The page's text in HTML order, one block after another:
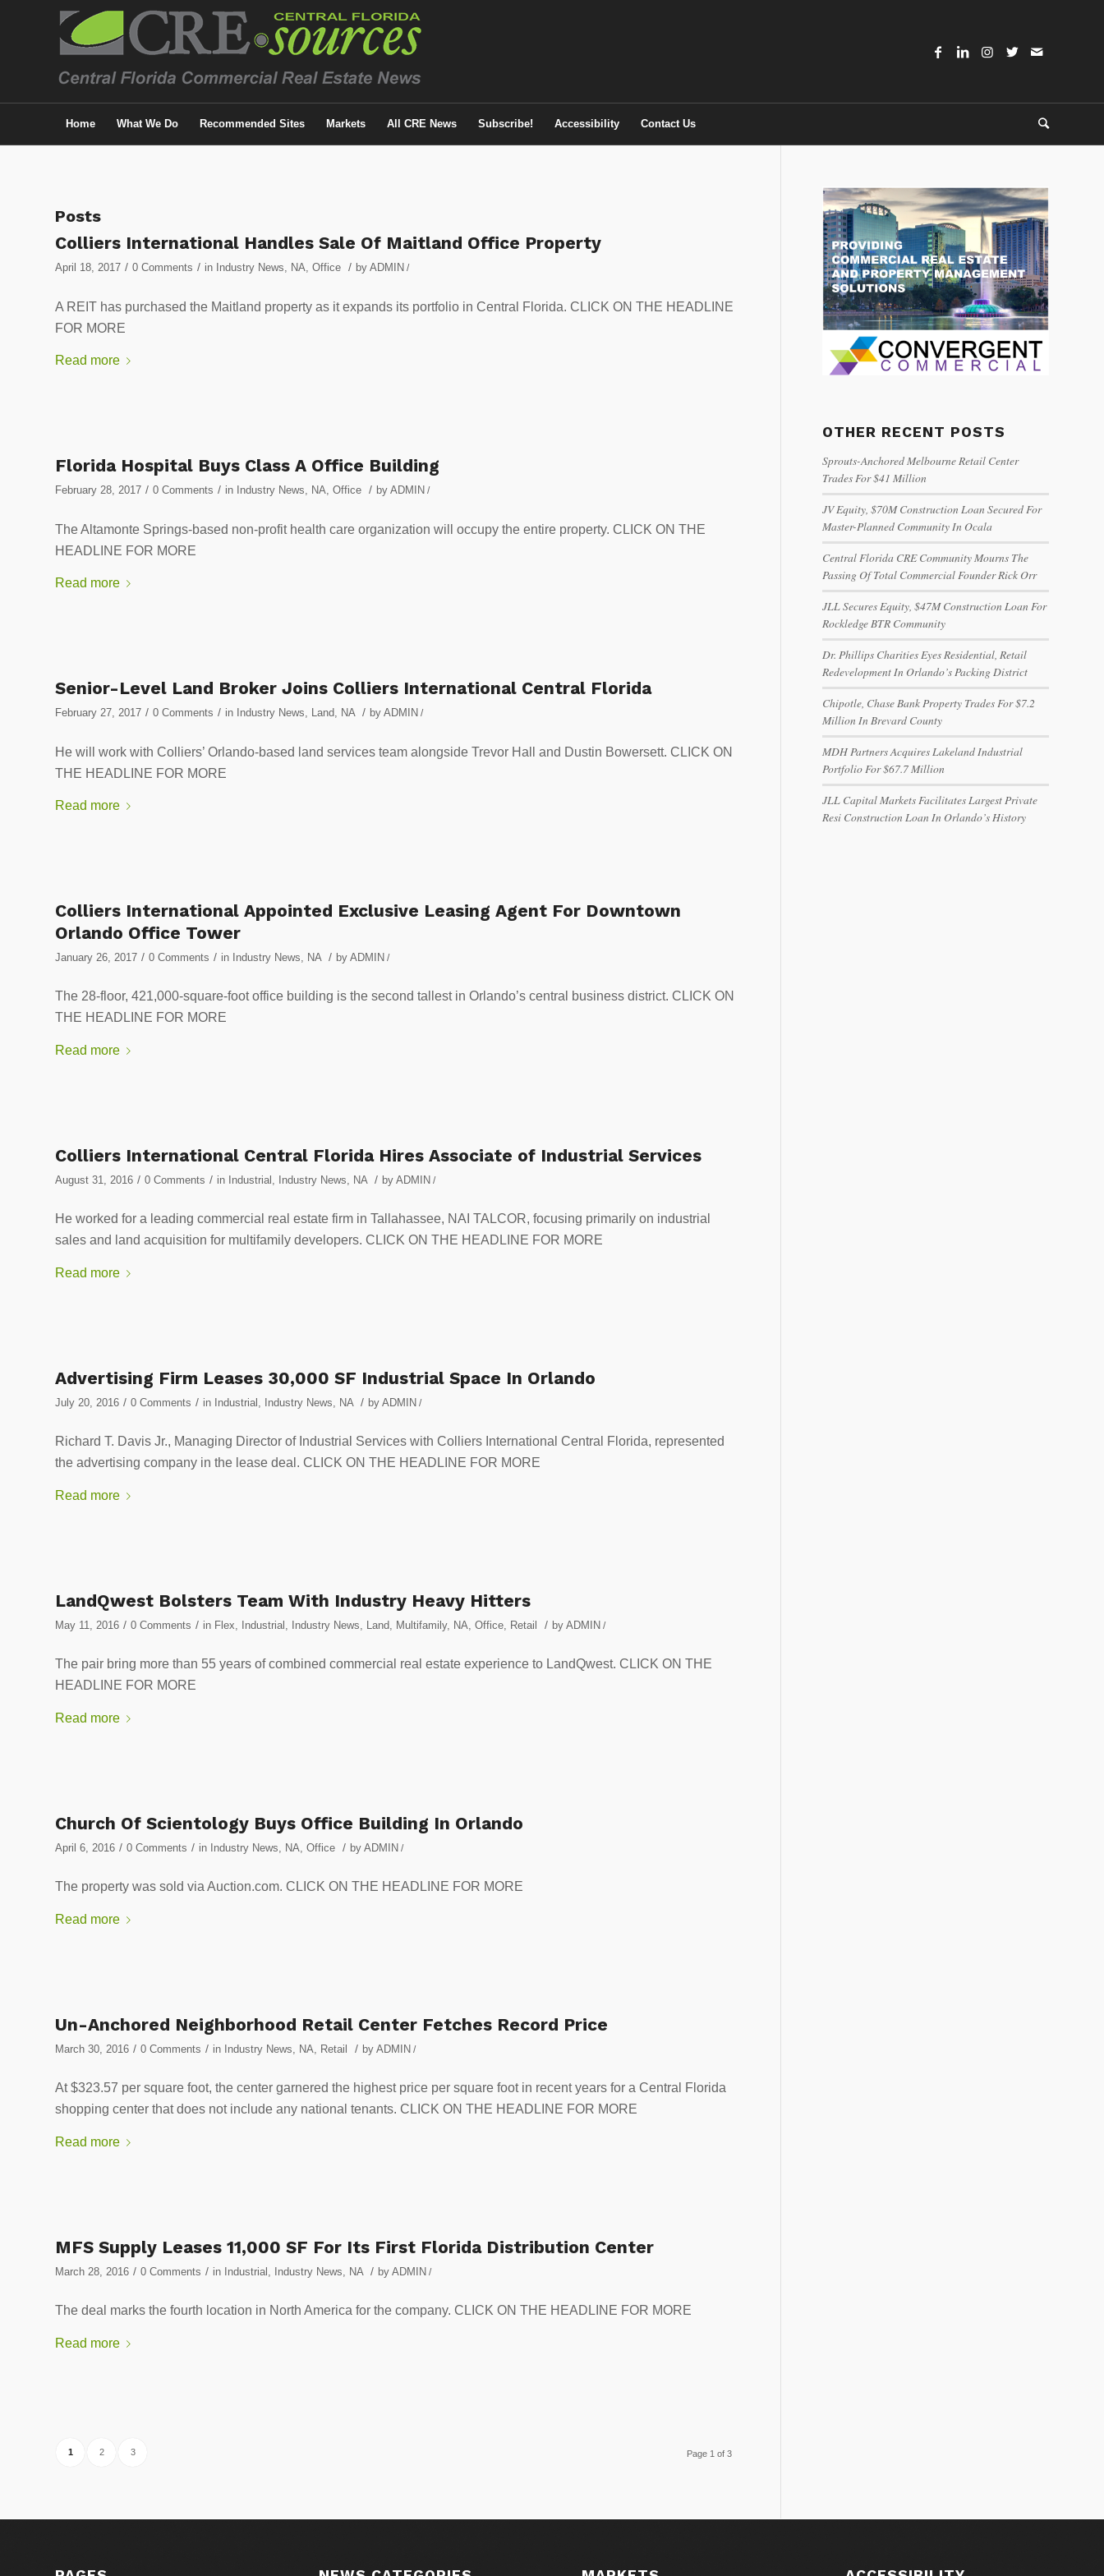
Home What We Do Recommended Sites Markets All CRE News Subscribe! Accessibility Contact Us
Posts
Colliers International Handles Sale Of Maitland Office Property
April 18, 2017 / 0 Comments / in Industry News, NA, Office / by ADMIN /
A REIT has purchased the Maitland property as it expands its portfolio in Central Florida. CLICK ON THE HEADLINE
FOR MORE
Read more
Florida Hospital Buys Class A Office Building
February 28, 2017 / 0 Comments / in Industry News NA Office / by ADMIN /
The Altamonte Springs-based non-profit health care organization will occupy the entire property. CLICK ON THE
HEADLINE FOR MORE
Read more
Senior-Level Land Broker Joins Colliers International Central Florida
February 27, 2017 / 0 Comments / in Industry News Land NA / by ADMIN /
He will work with Colliers’ Orlando-based land services team alongside Trevor Hall and Dustin Bowersett. CLICK ON
THE HEADLINE FOR MORE
Read more
Colliers International Appointed Exclusive Leasing Agent For Downtown
Orlando Office Tower
January 26, 2017 / 0 Comments / in Industry News NA / by ADMIN /
The 28-floor, 421,000-square-foot office building is the second tallest in Orlando’s central business district. CLICK ON
THE HEADLINE FOR MORE
Read more
Colliers International Central Florida Hires Associate of Industrial Services
August 31, 2016 / 0 Comments / in Industrial Industry News NA / by ADMIN /
He worked for a leading commercial real estate firm in Tallahassee, NAI TALCOR, focusing primarily on industrial
sales and land acquisition for multifamily developers. CLICK ON THE HEADLINE FOR MORE
Read more
Advertising Firm Leases 30,000 SF Industrial Space In Orlando
July 20, 2016 / 0 Comments / in Industrial Industry News NA / by ADMIN /
Richard T. Davis Jr., Managing Director of Industrial Services with Colliers International Central Florida, represented
the advertising company in the lease deal. CLICK ON THE HEADLINE FOR MORE
Read more
LandQwest Bolsters Team With Industry Heavy Hitters
May 11, 2016 / 0 Comments / in Flex Industrial Industry News Land Multifamily, NA Office Retail / by ADMIN /
The pair bring more than 55 years of combined commercial real estate experience to LandQwest. CLICK ON THE
HEADLINE FOR MORE
Read more
Church Of Scientology Buys Office Building In Orlando
April 6, 2016 / 0 Comments / in Industry News NA Office / by ADMIN /
The property was sold via Auction.com. CLICK ON THE HEADLINE FOR MORE
Read more
Un-Anchored Neighborhood Retail Center Fetches Record Price
March 30, 2016 / 0 Comments / in Industry News NA Retail / by ADMIN /
At $323.57 per square foot, the center garnered the highest price per square foot in recent years for a Central Florida
shopping center that does not include any national tenants. CLICK ON THE HEADLINE FOR MORE
Read more
MFS Supply Leases 11,000 SF For Its First Florida Distribution Center
March 28, 2016 / 0 Comments / in Industrial Industry News NA / by ADMIN /
The deal marks the fourth location in North America for the company. CLICK ON THE HEADLINE FOR MORE
Read more
Page 1 of 3
1 2 3
OTHER RECENT POSTS
Sprouts-Anchored Melbourne Retail Center
Trades For $41 Million
JV Equity, $70M Construction Loan Secured For
Master-Planned Community In Ocala
Central Florida CRE Community Mourns The
Passing Of Total Commercial Founder Rick Orr
JLL Secures Equity, $47M Construction Loan For
Rockledge BTR Community
Dr. Phillips Charities Eyes Residential, Retail
Redevelopment In Orlando’s Packing District
Chipotle, Chase Bank Property Trades For $7.2
Million In Brevard County
MDH Partners Acquires Lakeland Industrial
Portfolio For $67.7 Million
JLL Capital Markets Facilitates Largest Private
Resi Construction Loan In Orlando’s History